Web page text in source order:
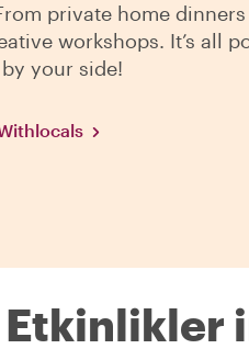
private home
workshops. It’s all
your side!